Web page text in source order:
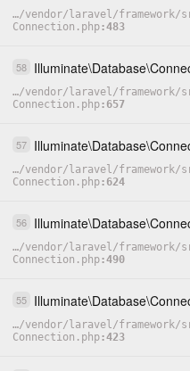
…/vendor/ laravel/framework/
Connection.php 483
58 Illuminate\Database\
…/vendor/ laravel/framework/
Connection.php 657
57 Illuminate\Database\
…/vendor/ laravel/framework/
Connection.php 624
56 Illuminate\Database\
…/vendor/ laravel/framework/
Connection.php 490
55 Illuminate\Database\
…/vendor/ laravel/framework/
Connection.php 423